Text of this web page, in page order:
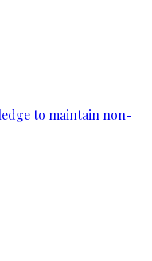
to maintain non-